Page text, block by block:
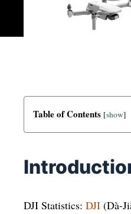
Table of Contents [show]
DJI Statistics: DJI (Dà-